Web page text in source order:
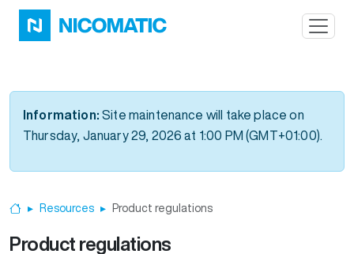
Skip to main content
Information: Site maintenance will take place on
Thursday, January 29, 2026 at 1:00 PM (GMT+01:00).
HomeResources Product regulations
Product regulations